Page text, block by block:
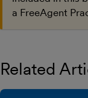
a FreeAgent
Related